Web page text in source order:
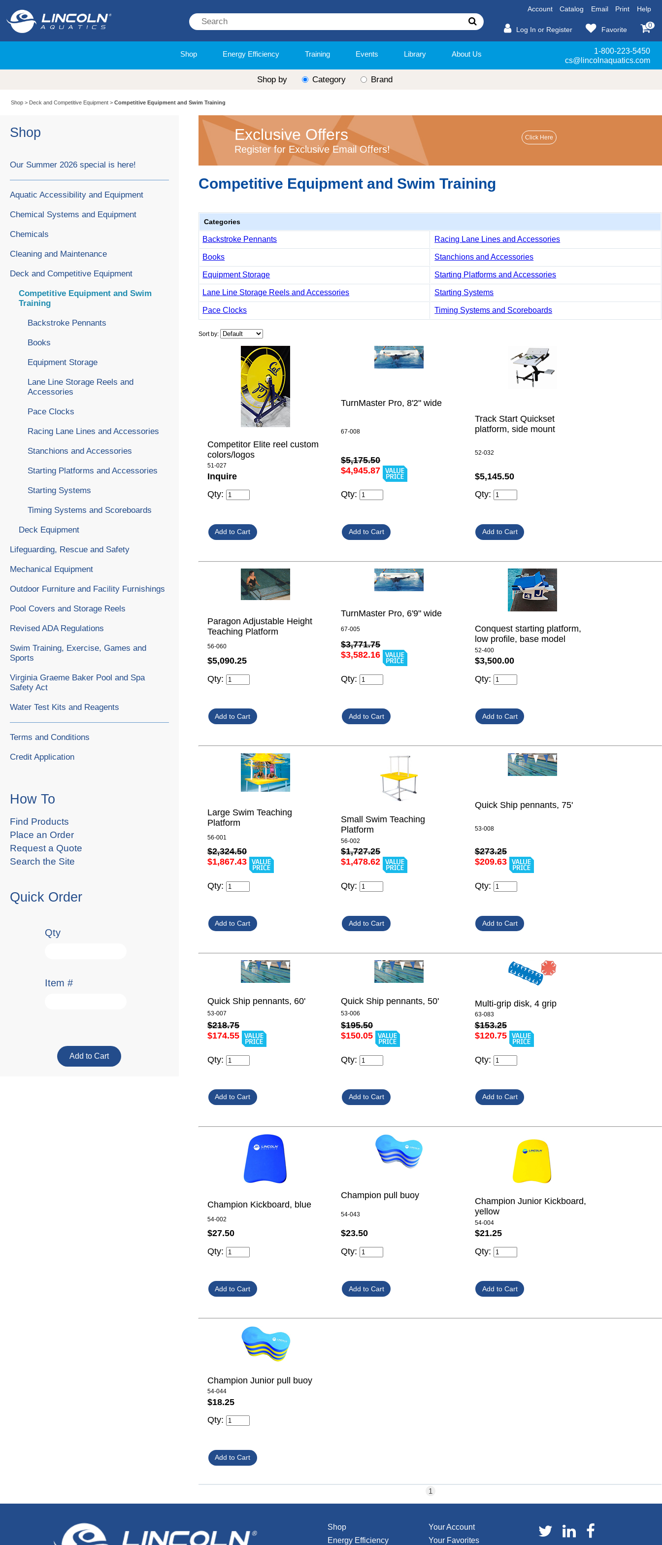
Account Catalog Email Print Help
Log In or Register Favorite
0
Shop Energy Efficiency Training Events Library About Us
1-800-223-5450
cs@lincolnaquatics.com
Shop by Category Brand
Shop > Deck and Competitive Equipment >Competitive Equipment and Swim Training
Exclusive Offers
Register for Exclusive Email Offers!
Competitive Equipment and Swim Training
Categories
Backstroke Pennants Racing Lane Lines and Accessories
Books Stanchions and Accessories
Equipment Storage Starting Platforms and Accessories
Lane Line Storage Reels and Accessories Starting Systems
Pace Clocks Timing Systems and Scoreboards
Sort by:
Competitor Elite reel custom
colors/logos
51-027
Inquire
Qty:
TurnMaster Pro, 8'2" wide
67-008
$5,175.50
$4,945.87
Qty:
Track Start Quickset
platform, side mount
52-032
$5,145.50
Qty:
Paragon Adjustable Height
Teaching Platform
56-060
$5,090.25
Qty:
TurnMaster Pro, 6'9" wide
67-005
$3,771.75
$3,582.16
Qty:
Conquest starting platform,
low profile, base model
52-400
$3,500.00
Qty:
Large Swim Teaching
Platform
56-001
$2,324.50
$1,867.43
Qty:
Small Swim Teaching
Platform
56-002
$1,727.25
$1,478.62
Qty:
Quick Ship pennants, 75'
53-008
$273.25
$209.63
Qty:
Quick Ship pennants, 60'
53-007
$218.75
$174.55
Qty:
Quick Ship pennants, 50'
53-006
$195.50
$150.05
Qty:
Multi-grip disk, 4 grip
63-083
$153.25
$120.75
Qty:
Champion Kickboard, blue
54-002
$27.50
Qty:
Champion pull buoy
54-043
$23.50
Qty:
Champion Junior Kickboard,
yellow
54-004
$21.25
Qty:
Champion Junior pull buoy
54-044
$18.25
Qty:
1
Shop
Our Summer 2026 special is here!
Aquatic Accessibility and Equipment
Chemical Systems and Equipment
Chemicals
Cleaning and Maintenance
Deck and Competitive Equipment
Competitive Equipment and Swim
Training
Backstroke Pennants
Books
Equipment Storage
Lane Line Storage Reels and
Accessories
Pace Clocks
Racing Lane Lines and Accessories
Stanchions and Accessories
Starting Platforms and Accessories
Starting Systems
Timing Systems and Scoreboards
Deck Equipment
Lifeguarding, Rescue and Safety
Mechanical Equipment
Outdoor Furniture and Facility Furnishings
Pool Covers and Storage Reels
Revised ADA Regulations
Swim Training, Exercise, Games and
Sports
Virginia Graeme Baker Pool and Spa
Safety Act
Water Test Kits and Reagents
Terms and Conditions
Credit Application
How To
Find Products
Place an Order
Request a Quote
Search the Site
Quick Order
Qty
Item #
Shop
Energy Efficiency
Your Account
Your Favorites